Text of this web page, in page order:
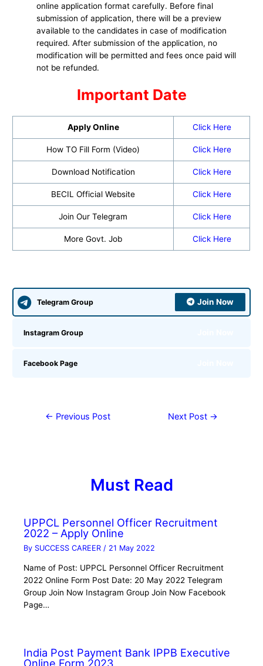
online application format carefully. Before final
submission of application, there will be a preview
available to the candidates in case of modification
required. After submission of the application, no
modification will be permitted and fees once paid will
not be refunded.
Important Date
Apply Online Click Here
How TO Fill Form (Video) Click Here
Download Notification Click Here
BECIL Official Website Click Here
Join Our Telegram Click Here
More Govt. Job Click Here
Telegram Group Join Now
Instagram Group
Facebook Page
← Previous Post Next Post →
Must Read
UPPCL Personnel Officer Recruitment
2022 – Apply Online
By SUCCESS CAREER / 21 May 2022
Name of Post: UPPCL Personnel Officer Recruitment
2022 Online Form Post Date: 20 May 2022 Telegram
Group Join Now Instagram Group Join Now Facebook
Page…
India Post Payment Bank IPPB Executive
Online Form 2023